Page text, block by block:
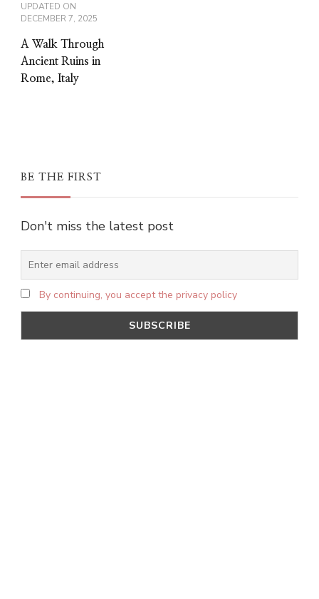
UPDATED ON
DECEMBER 7, 2025
A Walk Through
Ancient Ruins in
Rome, Italy
BE THE FIRST
Don't miss the latest post
By continuing, you accept the privacy policy